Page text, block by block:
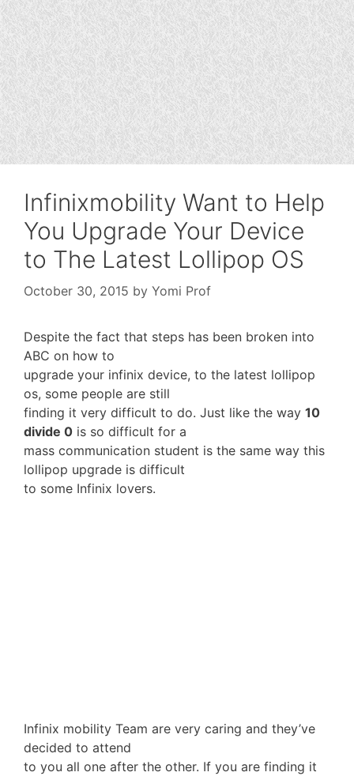
Infinixmobility Want to Help
You Upgrade Your Device
to The Latest Lollipop OS
October 30, 2015 by Yomi Prof
Despite the fact that steps has been broken into
ABC on how to
upgrade your infinix device, to the latest lollipop
os, some people are still
finding it very difficult to do. Just like the way 10
divide 0 is so difficult for a
mass communication student is the same way this
lollipop upgrade is difficult
to some Infinix lovers.
Infinix mobility Team are very caring and they’ve
decided to attend
to you all one after the other. If you are finding it